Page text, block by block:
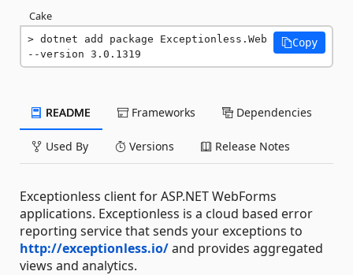
Cake
dotnet add package Exceptionless.Web
--version 3.0.1319
Copy
README Frameworks Dependencies
Used By Versions Release Notes
Exceptionless client for ASP.NET WebForms
applications. Exceptionless is a cloud based error
reporting service that sends your exceptions to
http://exceptionless.io/and provides aggregated
views and analytics.